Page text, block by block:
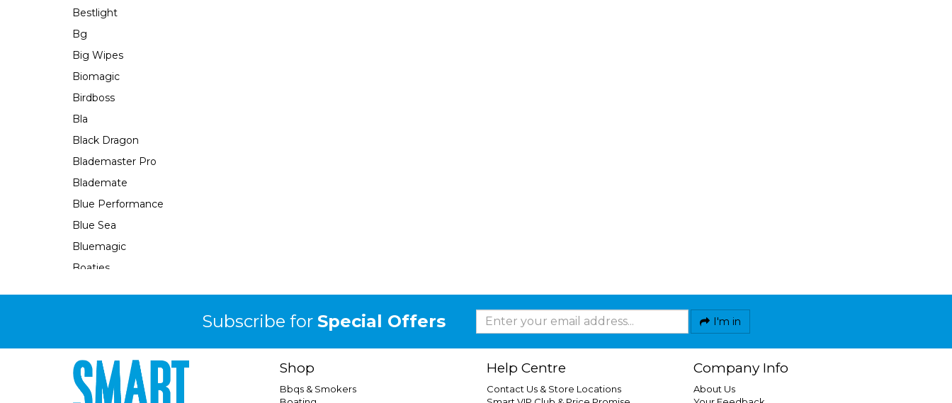
Bestlight
Bg
Big Wipes
Biomagic
Birdboss
Bla
Black Dragon
Blademaster Pro
Blademate
Blue Performance
Blue Sea
Bluemagic
Boaties
Burke
Camco
Camec
Subscribe for Special Offers I'm in
Shop
Bbqs & Smokers
Help Centre
Contact Us & Store Locations
Company Info
About Us